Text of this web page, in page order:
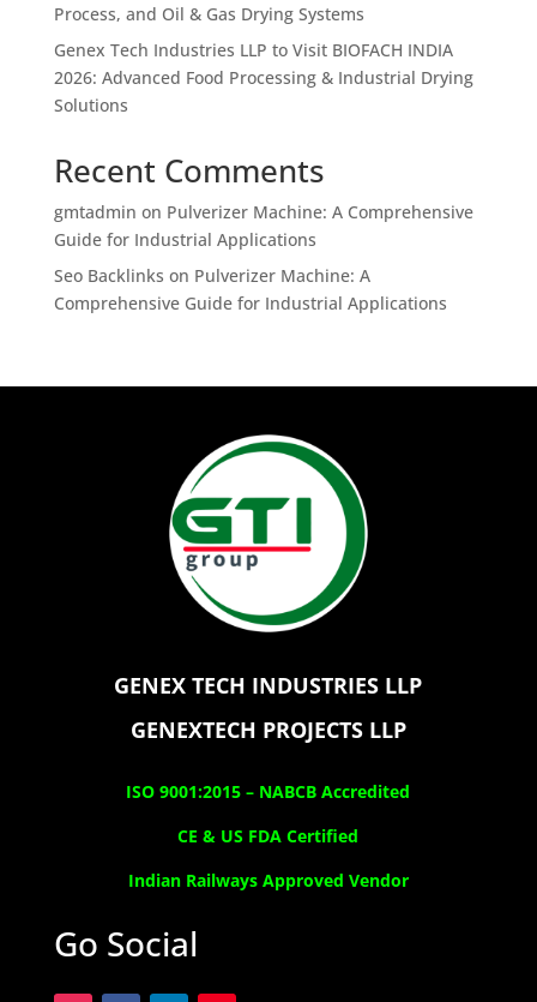
Process, and Oil & Gas Drying Systems
Genex Tech Industries LLP to Visit BIOFACH INDIA
2026: Advanced Food Processing & Industrial Drying
Solutions
Recent Comments
gmtadmin on Pulverizer Machine: A Comprehensive
Guide for Industrial Applications
Seo Backlinks on Pulverizer Machine: A
Comprehensive Guide for Industrial Applications
GENEX TECH INDUSTRIES LLP
GENEXTECH PROJECTS LLP
ISO 9001:2015 – NABCB Accredited
CE & US FDA Certified
Indian Railways Approved Vendor
Go Social